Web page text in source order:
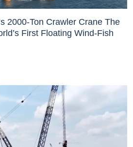
2000-Ton Crawler Crane The
First Floating Wind-Fish